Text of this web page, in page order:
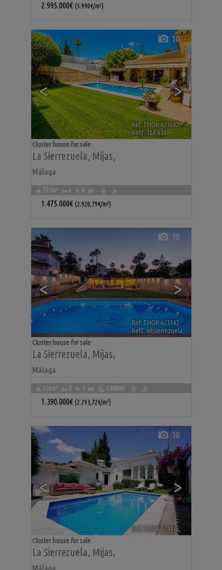
2.995.000€ (5.990€/m²)
< >
10
Ref. THOR-623602 🔗
Ref2. 100-630
La Sierrezuela, Mijas,
Málaga
Cluster house for sale
505m² 6 6
1.475.000€ (2.920,79€/m²)
< >
10
Ref. THOR-623542 🔗
Ref2. vilsierrezuela
La Sierrezuela, Mijas,
Málaga
Cluster house for sale
606m² 4 4 1.000m²
1.390.000€ (2.293,72€/m²)
< >
10
Ref. THOR-624436 🔗
La Sierrezuela, Mijas,
Málaga
Cluster house for sale